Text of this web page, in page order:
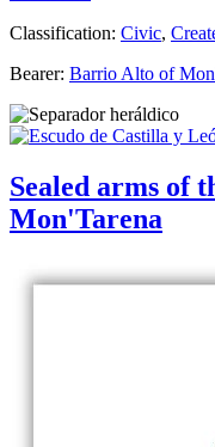
Classification: Civic,
Bearer: Barrio Alto of
Sealed arms of
Mon'Tarena